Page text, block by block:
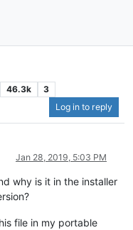
46.3k
3
Log in to reply
Jan 28, 2019, 5:03 PM
why is it in the installer
file in my portable